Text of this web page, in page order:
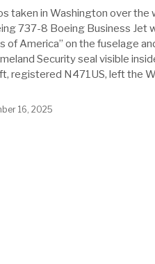
taken in Washington over the
737-8 Boeing Business Jet
of America” on the fuselage
Security seal visible
registered N471US, left the
16, 2025